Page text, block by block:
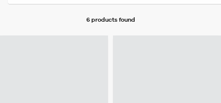
6 productsfound